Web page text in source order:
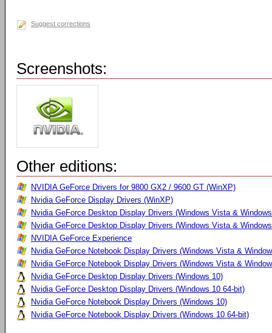
Suggest corrections
Screenshots:
Other editions:
NVIDIA GeForce Drivers for 9800 GX2 / 9600 GT (WinXP)
Nvidia GeForce Display Drivers (WinXP)
Nvidia GeForce Desktop Display Drivers (Windows Vista &
Nvidia GeForce Desktop Display Drivers (Windows Vista &
NVIDIA GeForce Experience
Nvidia GeForce Notebook Display Drivers (Windows Vista &
Nvidia GeForce Notebook Display Drivers (Windows Vista &
Nvidia GeForce Desktop Display Drivers (Windows 10)
Nvidia GeForce Desktop Display Drivers (Windows 10 64-bit)
Nvidia GeForce Notebook Display Drivers (Windows 10)
Nvidia GeForce Notebook Display Drivers (Windows 10 64-bit)